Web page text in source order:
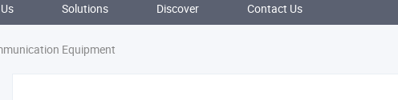
Solutions Discover Contact Us
Equipment